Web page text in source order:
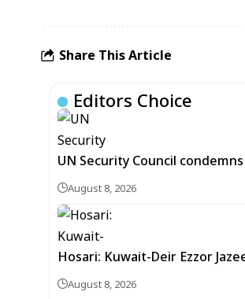
Share This Article
Editors Choice
UN Security Council
August 8, 2026
Hosari: Kuwait-Deir Ezzor
August 8, 2026